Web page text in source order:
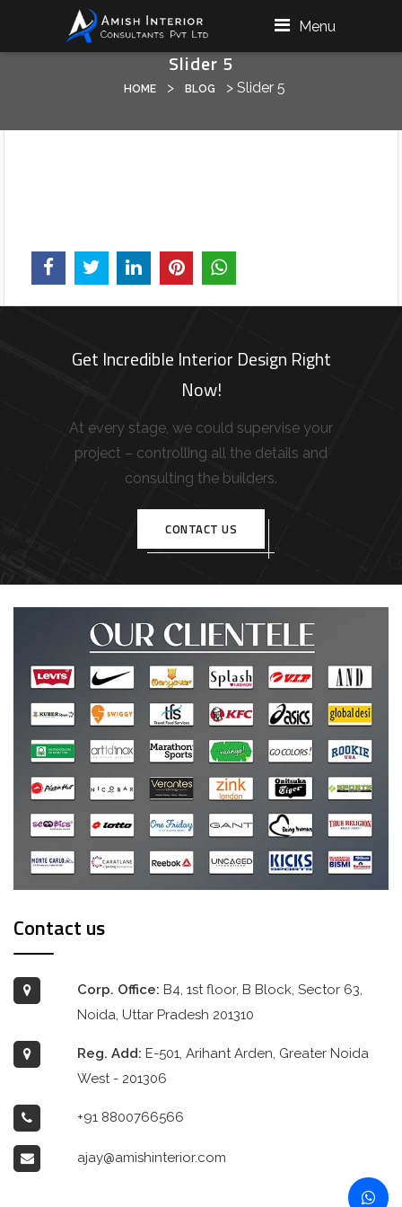
Menu
Slider 5
HOME > BLOG > Slider 5
Get Incredible Interior Design Right
Now!
At every stage, we could supervise your
project – controlling all the details and
consulting the builders.
CONTACT US
Contact us
Corp. Office: B4, 1st floor, B Block, Sector 63,
Noida, Uttar Pradesh 201310
Reg. Add: E-501, Arihant Arden, Greater Noida
West - 201306
+91 8800766566
ajay@amishinterior.com